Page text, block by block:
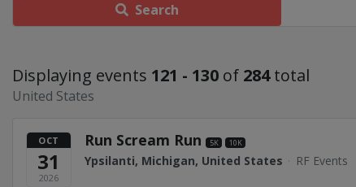
Search
Displaying events 121 - 130 of 284total
United States
OCT
31
2026
Run Scream Run 5K 10K
Ypsilanti, Michigan, United States · RF Events